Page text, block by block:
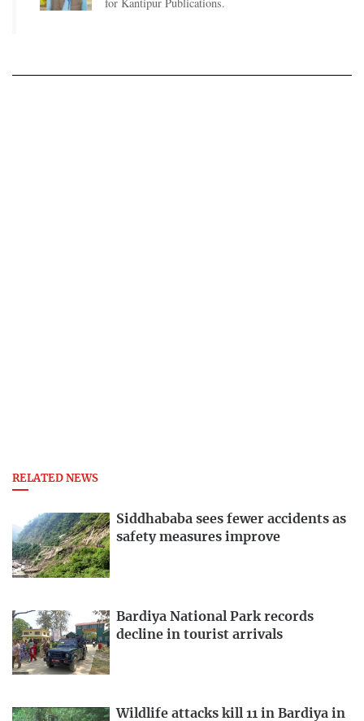
RELATED NEWS
Siddhababa sees fewer accidents as
safety measures improve
Bardiya National Park records
decline in tourist arrivals
Wildlife attacks kill 11 in Bardiya in